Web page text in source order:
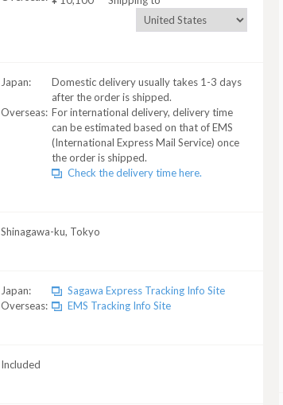
Japan:
Domestic delivery usually takes 1-3 days
after the order is shipped.
Overseas: For international delivery, delivery time
can be estimated based on that of EMS
(International Express Mail Service) once
the order is shipped.
Check the delivery time here.
Shinagawa-ku, Tokyo
Japan:
Sagawa Express Tracking Info Site
Overseas:
EMS Tracking Info Site
Included